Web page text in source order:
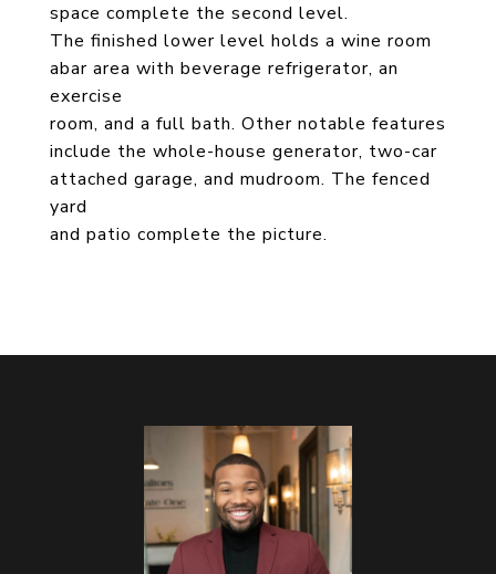
space complete the second level.
The finished lower level holds a wine room
abar area with beverage refrigerator, an
exercise
room, and a full bath. Other notable features
include the whole-house generator, two-car
attached garage, and mudroom. The fenced
yard
and patio complete the picture.